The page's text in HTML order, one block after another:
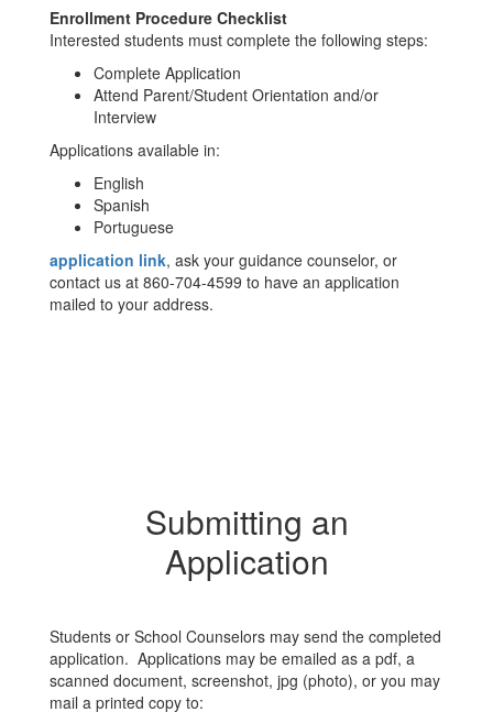
Enrollment Procedure Checklist
Interested students must complete the following steps:
Complete Application
Attend Parent/Student Orientation and/or
Interview
Applications available in:
English
Spanish
Portuguese
application link, ask your guidance counselor, or
contact us at 860-704-4599 to have an application
mailed to your address.
Submitting an
Application
Students or School Counselors may send the completed
application. Applications may be emailed as a pdf, a
scanned document, screenshot, jpg (photo), or you may
mail a printed copy to: